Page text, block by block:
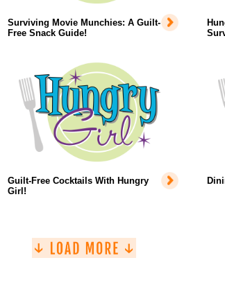
Surviving Movie Munchies: A Guilt-
Free Snack Guide!
Guilt-Free Cocktails With Hungry
Girl!